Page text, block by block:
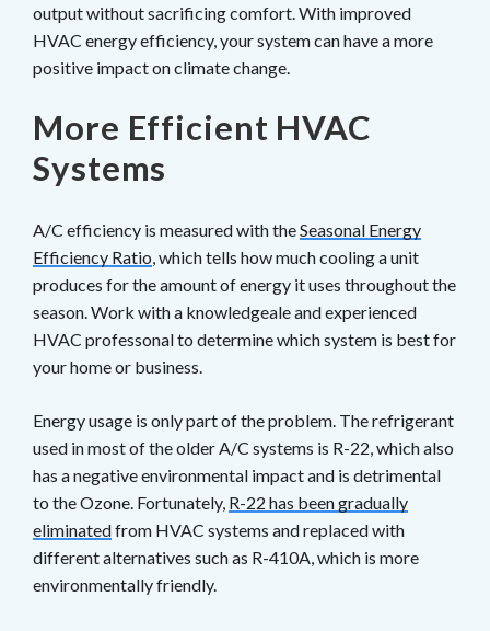
output without sacrificing comfort. With improved
HVAC energy efficiency, your system can have a more
positive impact on climate change.
More Efficient HVAC
Systems
A/C efficiency is measured with theSeasonal Energy
Efficiency Ratio , which tells how much cooling a unit
produces for the amount of energy it uses throughout the
season. Work with a knowledgeale and experienced
HVAC professonal to determine which system is best for
your home or business.
Energy usage is only part of the problem. The refrigerant
used in most of the older A/C systems is R-22, which also
has a negative environmental impact and is detrimental
to the Ozone. Fortunately, R-22 has been gradually
eliminatedfrom HVAC systems and replaced with
different alternatives such as R-410A, which is more
environmentally friendly.